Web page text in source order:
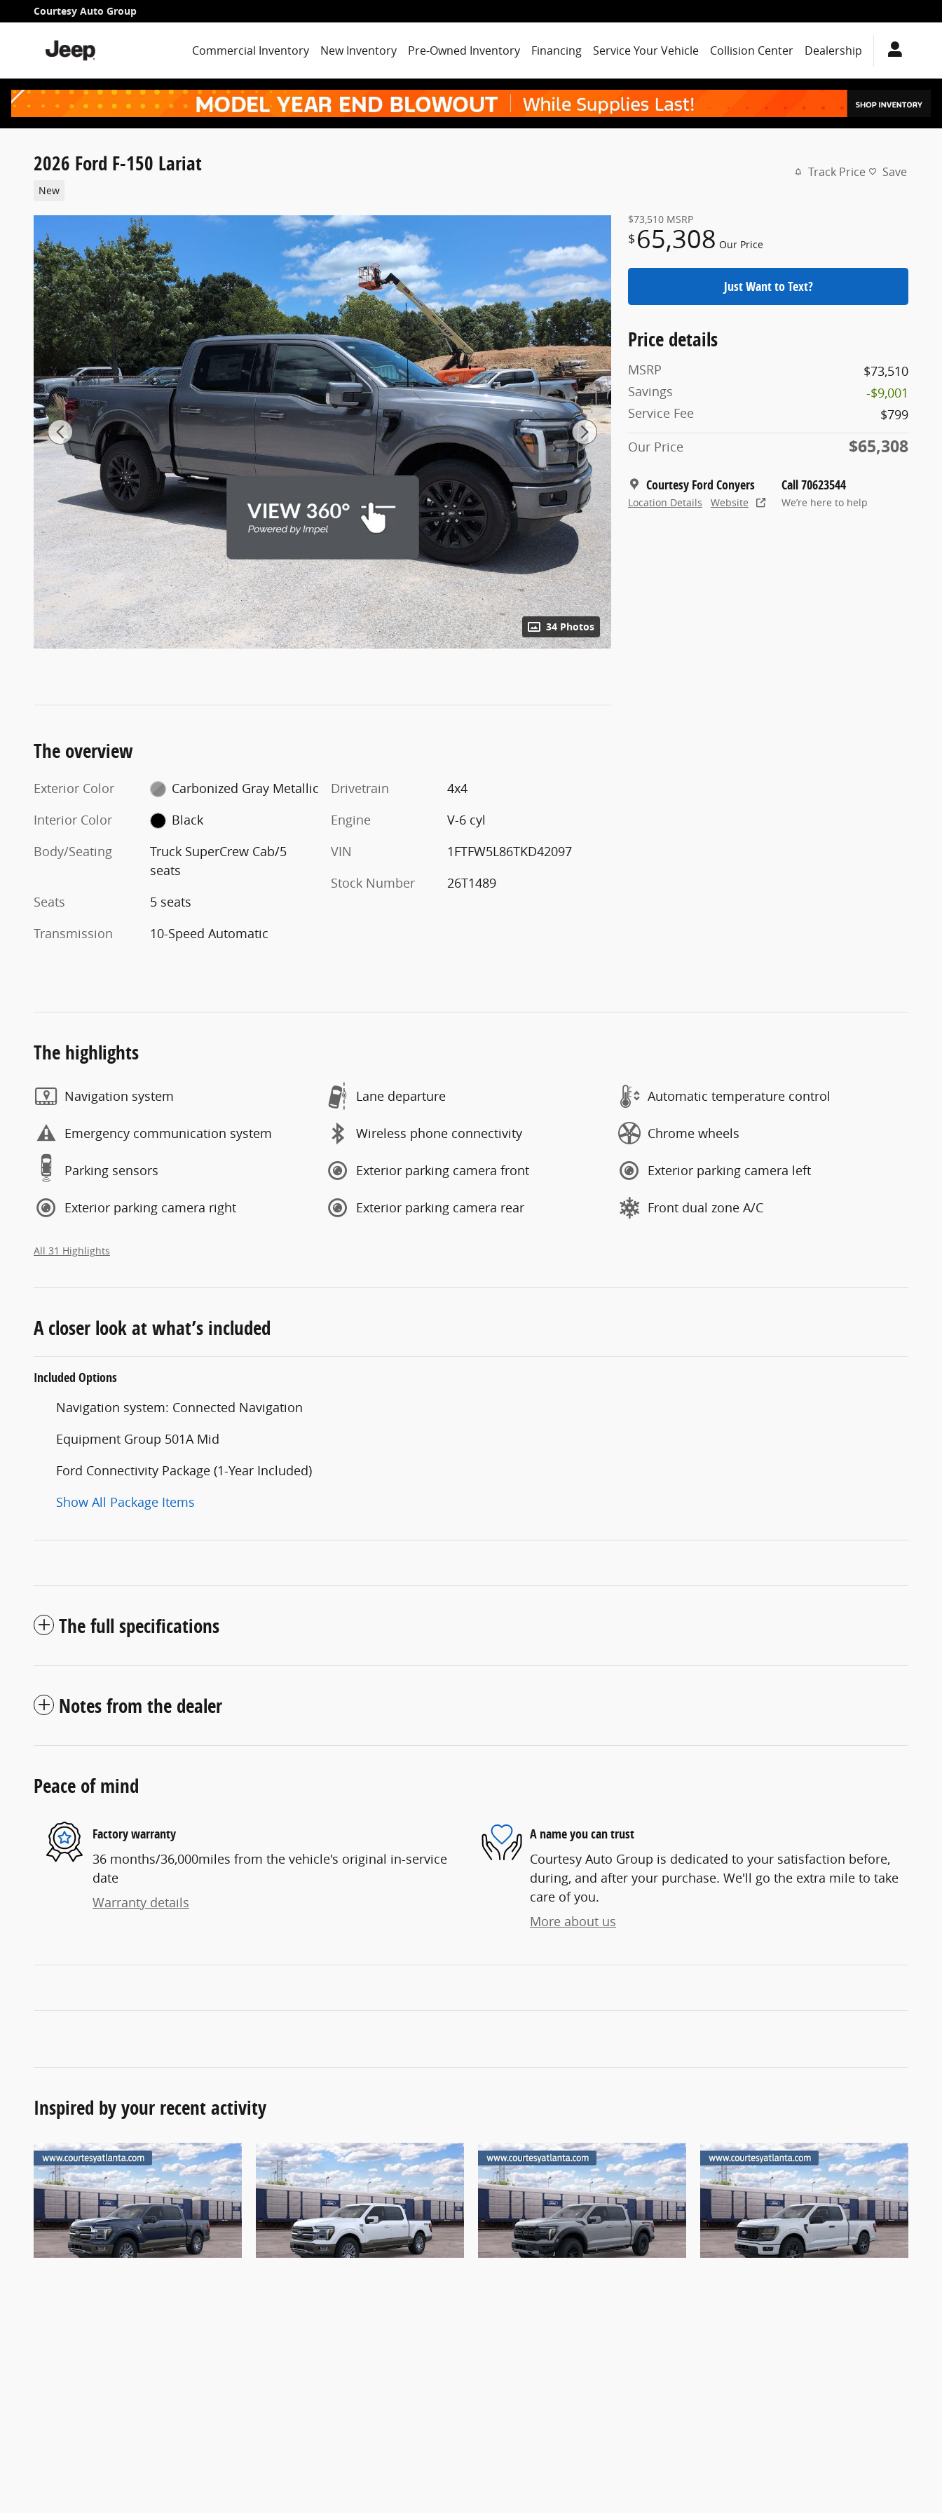
Skip to main content
Courtesy Auto Group
Commercial Inventory New Inventory Pre-Owned Inventory Financing Service Your Vehicle Collision Center Dealership
2026 Ford F-150 Lariat
New
Track Price Save
34 Photos
$73,510 MSRP
$ 65,308 Our Price
Just Want to Text?
Price details
MSRP
$73,510
Savings
-$9,001
Service Fee
$799
Our Price
$65,308
Courtesy Ford Conyers
Location Details Website
Call 70623544
We’re here to help
The overview
Exterior Color
Carbonized Gray Metallic
Interior Color
Black
Body/Seating
Truck SuperCrew Cab/5
seats
Seats
5 seats
Transmission
10-Speed Automatic
Drivetrain
4x4
Engine
V-6 cyl
VIN
1FTFW5L86TKD42097
Stock Number
26T1489
The highlights
Navigation system Lane departure Automatic temperature control
Emergency communication system Wireless phone connectivity Chrome wheels
Parking sensors Exterior parking camera front Exterior parking camera left
Exterior parking camera right Exterior parking camera rear Front dual zone A/C
All 31 Highlights
A closer look at what’s included
Included Options
Navigation system: Connected Navigation
Equipment Group 501A Mid
Ford Connectivity Package (1-Year Included)
Show All Package Items
The full specifications
Notes from the dealer
Peace of mind
Factory warranty
36 months/36,000miles from the vehicle's original in-service
date
Warranty details
A name you can trust
Courtesy Auto Group is dedicated to your satisfaction before,
during, and after your purchase. We'll go the extra mile to take
care of you.
More about us
Inspired by your recent activity